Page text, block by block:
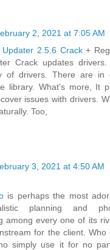
2, 2021 at 7:05 AM
2.5.6 Crack+
Crack updates
of drivers. There are in
library. What's more, It
issues with drivers.
Too,
3, 2021 at 4:50 AM
is perhaps the most
planning and
among every one of its
for the client.
simply use it for no